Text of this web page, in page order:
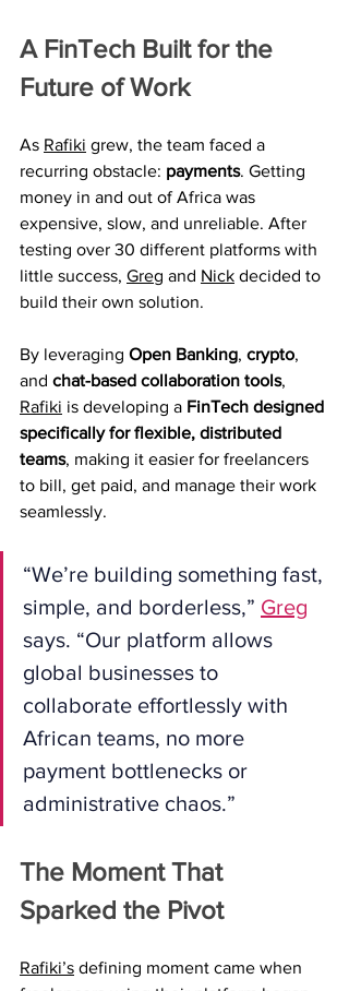
A FinTech Built for the
Future of Work
As Rafiki grew, the team faced a
recurring obstacle: payments. Getting
money in and out of Africa was
expensive, slow, and unreliable. After
testing over 30 different platforms with
little success, Greg and Nick decided to
build their own solution.
By leveraging Open Banking, crypto,
and chat-based collaboration tools,
Rafiki is developing a FinTech designed
specifically for flexible, distributed
teams, making it easier for freelancers
to bill, get paid, and manage their work
seamlessly.
“We’re building something fast,
simple, and borderless,” Greg
says. “Our platform allows
global businesses to
collaborate effortlessly with
African teams, no more
payment bottlenecks or
administrative chaos.”
The Moment That
Sparked the Pivot
Rafiki’s defining moment came when